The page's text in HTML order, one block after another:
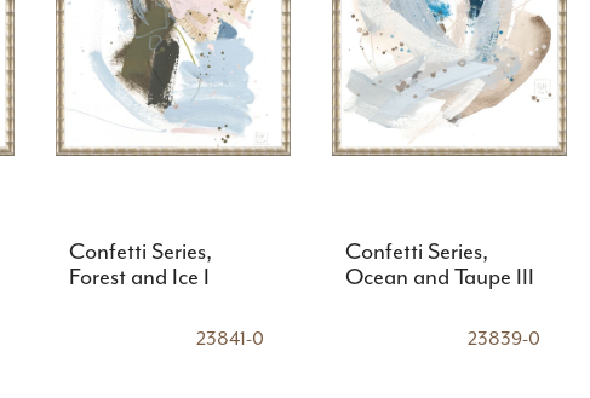
Confetti Series,
Forest and Ice I
23841-0
Confetti Series,
Ocean and Taupe III
23839-0